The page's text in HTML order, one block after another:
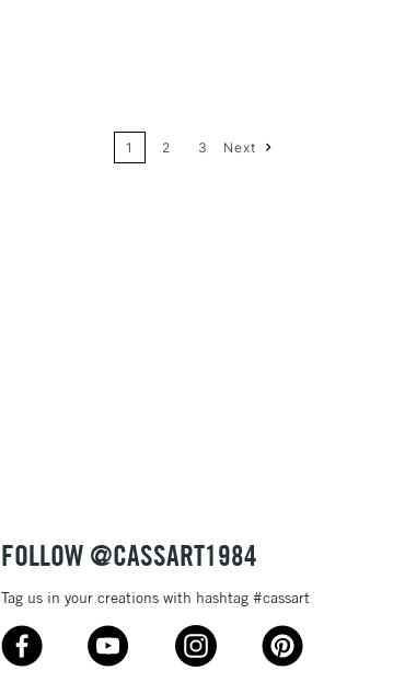
Price: High to Low
1 2 3 Next
FOLLOW @CASSART1984
Tag us in your creations with hashtag #cassart